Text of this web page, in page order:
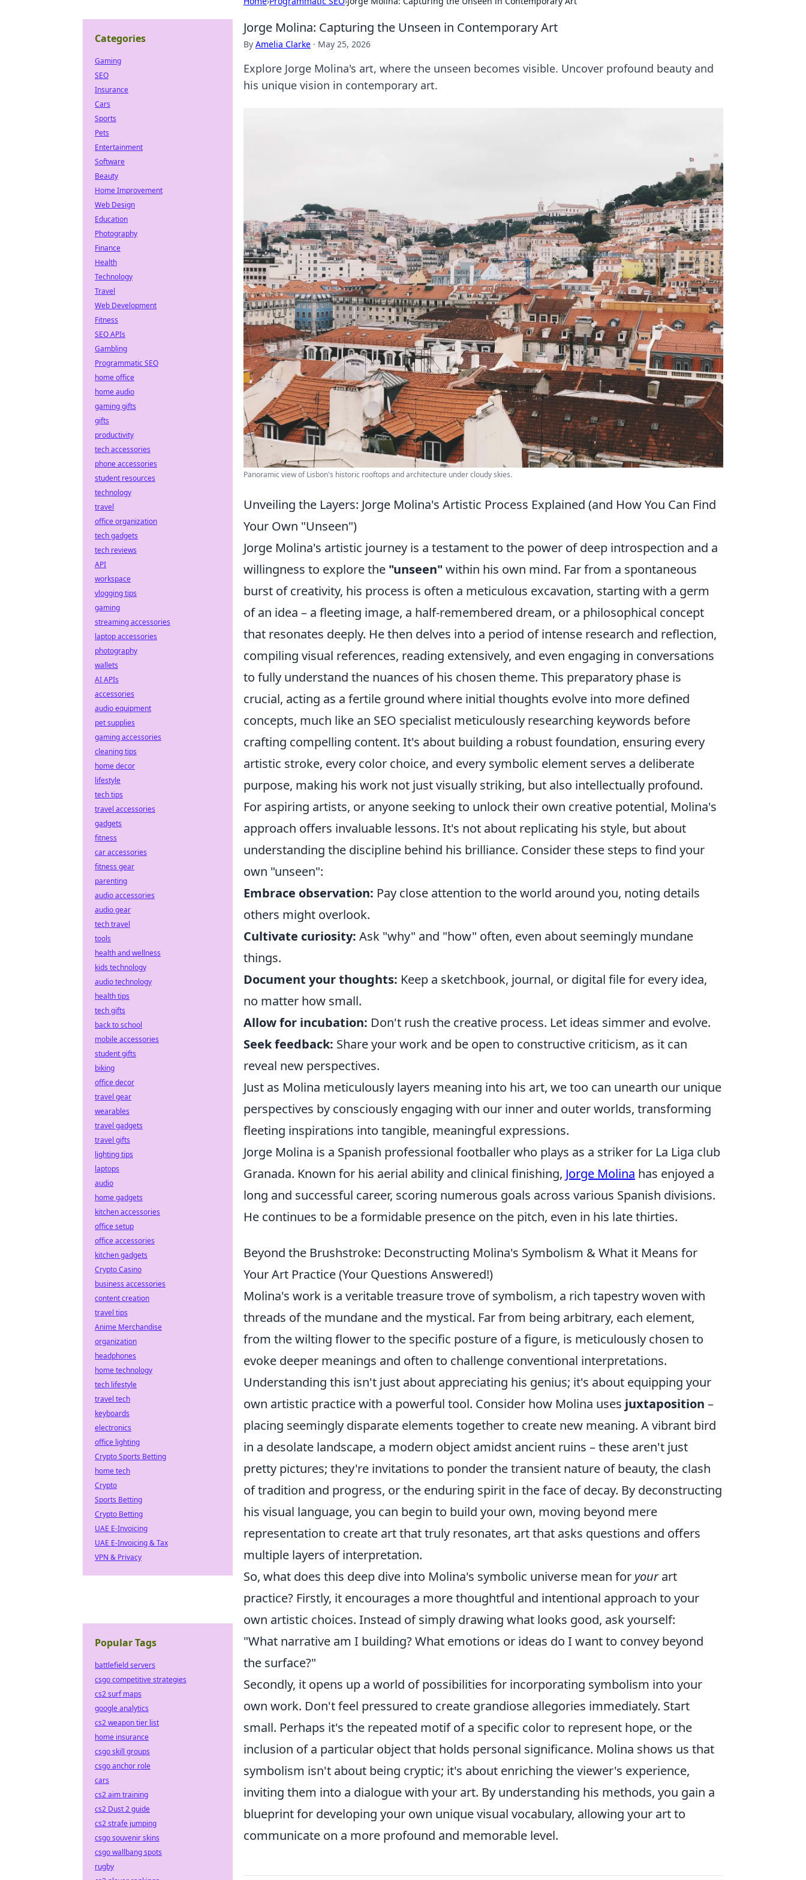
Jorge Molina: Capturing the Unseen in Contemporary Art
By Amelia Clarke · May 25, 2026
Explore Jorge Molina's art, where the unseen becomes visible. Uncover profound beauty and
his unique vision in contemporary art.
Panoramic view of Lisbon's historic rooftops and architecture under cloudy skies.
Unveiling the Layers: Jorge Molina's Artistic Process Explained (and How You Can Find
Your Own "Unseen")
Jorge Molina's artistic journey is a testament to the power of deep introspection and a
willingness to explore the "unseen" within his own mind. Far from a spontaneous
burst of creativity, his process is often a meticulous excavation, starting with a germ
of an idea – a fleeting image, a half-remembered dream, or a philosophical concept
that resonates deeply. He then delves into a period of intense research and reflection,
compiling visual references, reading extensively, and even engaging in conversations
to fully understand the nuances of his chosen theme. This preparatory phase is
crucial, acting as a fertile ground where initial thoughts evolve into more defined
concepts, much like an SEO specialist meticulously researching keywords before
crafting compelling content. It's about building a robust foundation, ensuring every
artistic stroke, every color choice, and every symbolic element serves a deliberate
purpose, making his work not just visually striking, but also intellectually profound.
For aspiring artists, or anyone seeking to unlock their own creative potential, Molina's
approach offers invaluable lessons. It's not about replicating his style, but about
understanding the discipline behind his brilliance. Consider these steps to find your
own "unseen":
Embrace observation: Pay close attention to the world around you, noting details
others might overlook.
Cultivate curiosity: Ask "why" and "how" often, even about seemingly mundane
things.
Document your thoughts: Keep a sketchbook, journal, or digital file for every idea,
no matter how small.
Allow for incubation: Don't rush the creative process. Let ideas simmer and evolve.
Seek feedback: Share your work and be open to constructive criticism, as it can
reveal new perspectives.
Just as Molina meticulously layers meaning into his art, we too can unearth our unique
perspectives by consciously engaging with our inner and outer worlds, transforming
fleeting inspirations into tangible, meaningful expressions.
Jorge Molina is a Spanish professional footballer who plays as a striker for La Liga club
Granada. Known for his aerial ability and clinical finishing, Jorge Molina has enjoyed a
long and successful career, scoring numerous goals across various Spanish divisions.
He continues to be a formidable presence on the pitch, even in his late thirties.
Beyond the Brushstroke: Deconstructing Molina's Symbolism & What it Means for
Your Art Practice (Your Questions Answered!)
Molina's work is a veritable treasure trove of symbolism, a rich tapestry woven with
threads of the mundane and the mystical. Far from being arbitrary, each element,
from the wilting flower to the specific posture of a figure, is meticulously chosen to
evoke deeper meanings and often to challenge conventional interpretations.
Understanding this isn't just about appreciating his genius; it's about equipping your
own artistic practice with a powerful tool. Consider how Molina uses juxtaposition –
placing seemingly disparate elements together to create new meaning. A vibrant bird
in a desolate landscape, a modern object amidst ancient ruins – these aren't just
pretty pictures; they're invitations to ponder the transient nature of beauty, the clash
of tradition and progress, or the enduring spirit in the face of decay. By deconstructing
his visual language, you can begin to build your own, moving beyond mere
representation to create art that truly resonates, art that asks questions and offers
multiple layers of interpretation.
So, what does this deep dive into Molina's symbolic universe mean for yourart
practice? Firstly, it encourages a more thoughtful and intentional approach to your
own artistic choices. Instead of simply drawing what looks good, ask yourself:
"What narrative am I building? What emotions or ideas do I want to convey beyond
the surface?"
Secondly, it opens up a world of possibilities for incorporating symbolism into your
own work. Don't feel pressured to create grandiose allegories immediately. Start
small. Perhaps it's the repeated motif of a specific color to represent hope, or the
inclusion of a particular object that holds personal significance. Molina shows us that
symbolism isn't about being cryptic; it's about enriching the viewer's experience,
inviting them into a dialogue with your art. By understanding his methods, you gain a
blueprint for developing your own unique visual vocabulary, allowing your art to
communicate on a more profound and memorable level.
Categories
Gaming
SEO
Insurance
Cars
Sports
Pets
Entertainment
Software
Beauty
Home Improvement
Web Design
Education
Photography
Finance
Health
Technology
Travel
Web Development
Fitness
SEO APIs
Gambling
Programmatic SEO
home office
home audio
gaming gifts
gifts
productivity
tech accessories
phone accessories
student resources
technology
travel
office organization
tech gadgets
tech reviews
API
workspace
vlogging tips
gaming
streaming accessories
laptop accessories
photography
wallets
AI APIs
accessories
audio equipment
pet supplies
gaming accessories
cleaning tips
home decor
lifestyle
tech tips
travel accessories
gadgets
fitness
car accessories
fitness gear
parenting
audio accessories
audio gear
tech travel
tools
health and wellness
kids technology
audio technology
health tips
tech gifts
back to school
mobile accessories
student gifts
biking
office decor
travel gear
wearables
travel gadgets
travel gifts
lighting tips
laptops
audio
home gadgets
kitchen accessories
office setup
office accessories
kitchen gadgets
Crypto Casino
business accessories
content creation
travel tips
Anime Merchandise
organization
headphones
home technology
tech lifestyle
travel tech
keyboards
electronics
office lighting
Crypto Sports Betting
home tech
Crypto
Sports Betting
Crypto Betting
UAE E-Invoicing
UAE E-Invoicing & Tax
VPN & Privacy
Popular Tags
battlefield servers
csgo competitive strategies
cs2 surf maps
google analytics
cs2 weapon tier list
home insurance
csgo skill groups
csgo anchor role
cars
cs2 aim training
cs2 Dust 2 guide
cs2 strafe jumping
csgo souvenir skins
csgo wallbang spots
rugby